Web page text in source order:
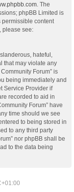
. The
phpBB Limited is
content
please see:
hateful,
that may violate any
Forum” is
being immediately and
Service Provider if
recorded to aid in
Forum” have
time should we see
to being stored in
to any third party
nor phpBB shall be
to the data being